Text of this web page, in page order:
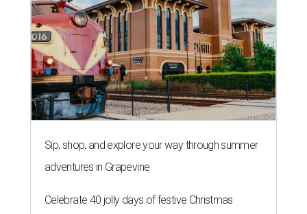
Sip, shop, and explore your way through summer
adventures in Grapevine
Celebrate 40 jolly days of festive Christmas